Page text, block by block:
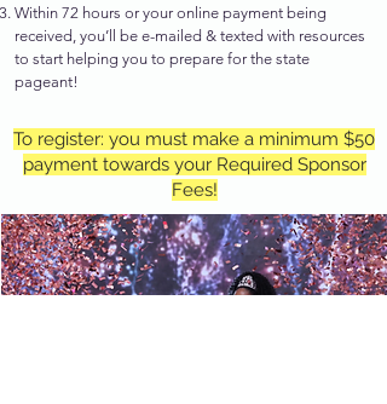
Within 72 hours or your online payment being
received, you’ll be e-mailed & texted with resources
to start helping you to prepare for the state
pageant!
To register: you must make a minimum $50
payment towards your Required Sponsor
Fees!